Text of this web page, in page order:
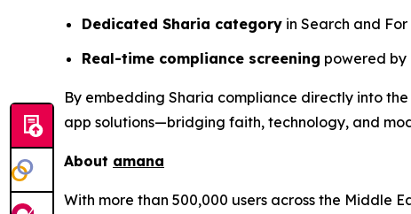
Dedicated Sharia category in Search and
Real-time compliance screening powered by
By embedding Sharia compliance directly into
app solutions—bridging faith, technology, and
About amana
With more than 500,000 users across the Middle